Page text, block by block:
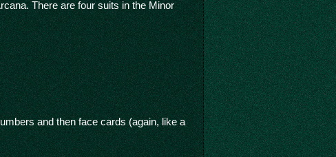
There are four suits in the Minor
and then face cards (again, like a